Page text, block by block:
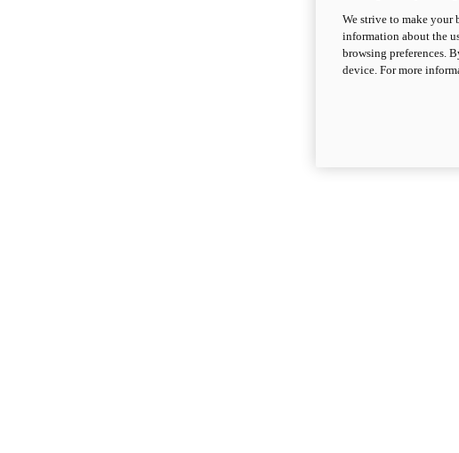
We strive to make your
information about the
browsing preferences.
device. For more